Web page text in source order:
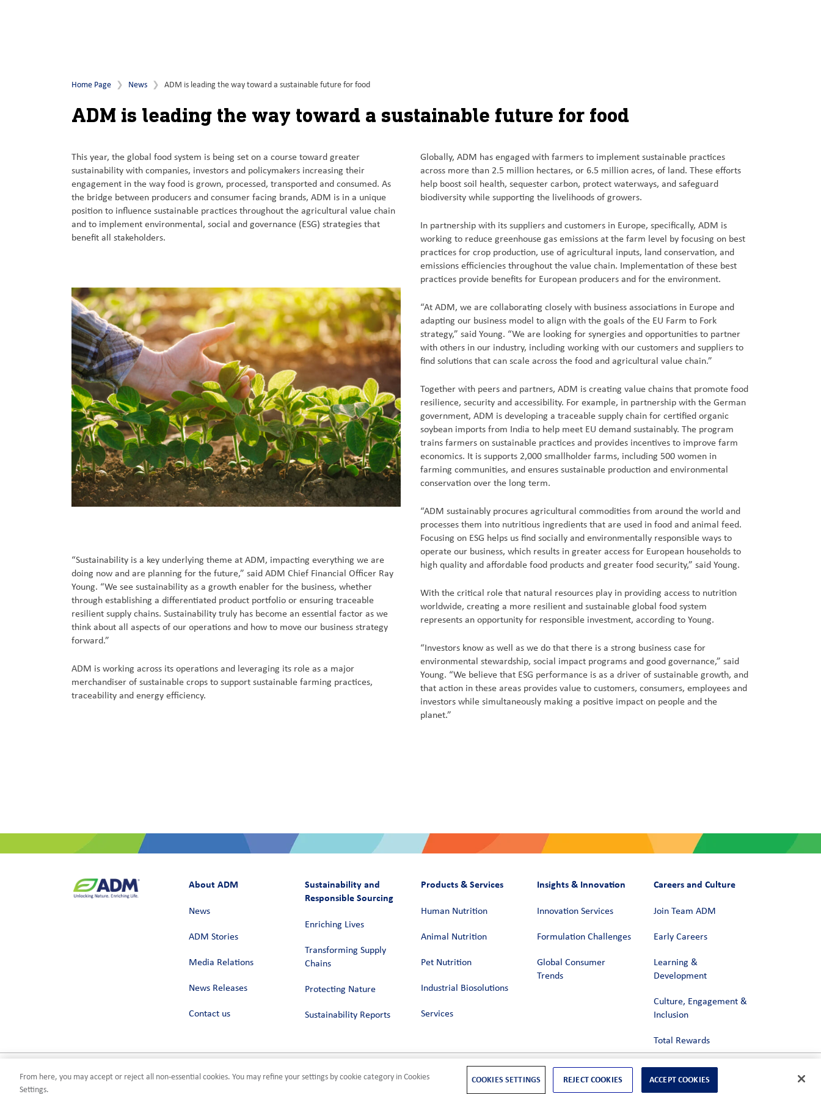
Home Page News ADM is leading the way toward a sustainable future for food
ADM is leading the way toward a sustainable future for food
This year, the global food system is being set on a course toward greater
sustainability with companies, investors and policymakers increasing their
engagement in the way food is grown, processed, transported and consumed. As
the bridge between producers and consumer facing brands, ADM is in a unique
position to influence sustainable practices throughout the agricultural value chain
and to implement environmental, social and governance (ESG) strategies that
benefit all stakeholders.
“Sustainability is a key underlying theme at ADM, impacting everything we are
doing now and are planning for the future,” said ADM Chief Financial Officer Ray
Young. “We see sustainability as a growth enabler for the business, whether
through establishing a differentiated product portfolio or ensuring traceable
resilient supply chains. Sustainability truly has become an essential factor as we
think about all aspects of our operations and how to move our business strategy
forward.”
ADM is working across its operations and leveraging its role as a major
merchandiser of sustainable crops to support sustainable farming practices,
traceability and energy efficiency.
Globally, ADM has engaged with farmers to implement sustainable practices
across more than 2.5 million hectares, or 6.5 million acres, of land. These efforts
help boost soil health, sequester carbon, protect waterways, and safeguard
biodiversity while supporting the livelihoods of growers.
In partnership with its suppliers and customers in Europe, specifically, ADM is
working to reduce greenhouse gas emissions at the farm level by focusing on best
practices for crop production, use of agricultural inputs, land conservation, and
emissions efficiencies throughout the value chain. Implementation of these best
practices provide benefits for European producers and for the environment.
“At ADM, we are collaborating closely with business associations in Europe and
adapting our business model to align with the goals of the EU Farm to Fork
strategy,” said Young. “We are looking for synergies and opportunities to partner
with others in our industry, including working with our customers and suppliers to
find solutions that can scale across the food and agricultural value chain.”
Together with peers and partners, ADM is creating value chains that promote food
resilience, security and accessibility. For example, in partnership with the German
government, ADM is developing a traceable supply chain for certified organic
soybean imports from India to help meet EU demand sustainably. The program
trains farmers on sustainable practices and provides incentives to improve farm
economics. It is supports 2,000 smallholder farms, including 500 women in
farming communities, and ensures sustainable production and environmental
conservation over the long term.
“ADM sustainably procures agricultural commodities from around the world and
processes them into nutritious ingredients that are used in food and animal feed.
Focusing on ESG helps us find socially and environmentally responsible ways to
operate our business, which results in greater access for European households to
high quality and affordable food products and greater food security,” said Young.
With the critical role that natural resources play in providing access to nutrition
worldwide, creating a more resilient and sustainable global food system
represents an opportunity for responsible investment, according to Young.
“Investors know as well as we do that there is a strong business case for
environmental stewardship, social impact programs and good governance,” said
Young. “We believe that ESG performance is as a driver of sustainable growth, and
that action in these areas provides value to customers, consumers, employees and
investors while simultaneously making a positive impact on people and the
planet.”
About ADM
News
ADM Stories
Media Relations
News Releases
Contact us
Sustainability and
Responsible Sourcing
Enriching Lives
Transforming Supply
Chains​
Protecting Nature
Sustainability Reports
Products & Services
Human Nutrition
Animal Nutrition
Pet Nutrition
Industrial Biosolutions
Services
Insights & Innovation
Innovation Services
Formulation Challenges
Global Consumer
Trends
Careers and Culture
Join Team ADM
Early Careers
Learning &
Development
Culture, Engagement &
Inclusion
Total Rewards
PrivacyTerms of UseComplianceCookies Settings©2026 ADM
From here, you may accept or reject all non-essential cookies. You may refine your settings by cookie category in Cookies
Settings.
COOKIES SETTINGS REJECT COOKIES ACCEPT COOKIES